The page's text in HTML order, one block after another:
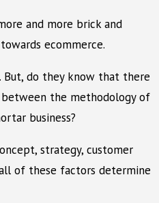
and more brick and
ecommerce.
But, do they know that there
the methodology of
business?
strategy, customer
of these factors determine